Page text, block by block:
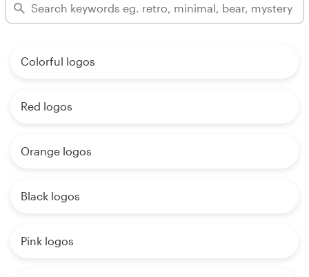
Colorful logos
Red logos
Orange logos
Black logos
Pink logos